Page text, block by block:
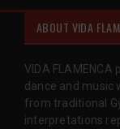
ABOUT VIDA
VIDA
dance and music
from traditional
interpretations